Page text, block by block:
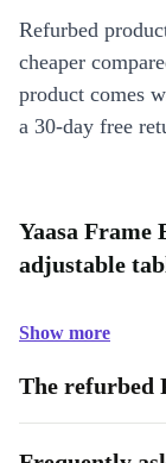
Refurbed
cheaper
product comes
a 30-day free
Yaasa Frame
adjustable
Show more
The refurbed